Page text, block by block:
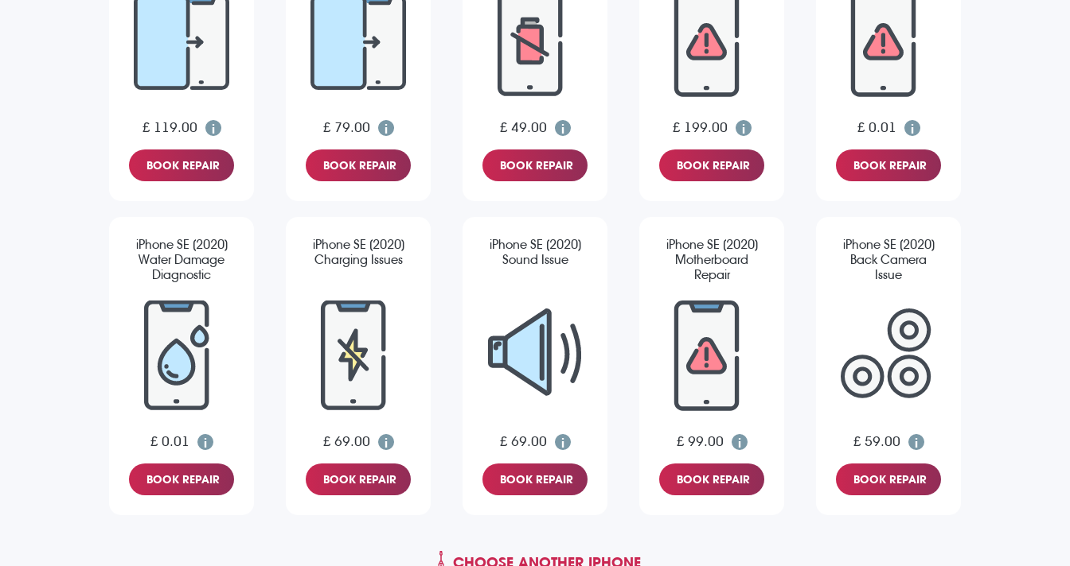
£ 119.00
BOOK REPAIR
£ 79.00
BOOK REPAIR
£ 49.00
BOOK REPAIR
£ 199.00
BOOK REPAIR
£ 0.01
BOOK REPAIR
iPhone SE (2020)
Water Damage
Diagnostic
£ 0.01
BOOK REPAIR
iPhone SE (2020)
Charging Issues
£ 69.00
BOOK REPAIR
iPhone SE (2020)
Sound Issue
£ 69.00
BOOK REPAIR
iPhone SE (2020)
Motherboard
Repair
£ 99.00
BOOK REPAIR
iPhone SE (2020)
Back Camera
Issue
£ 59.00
BOOK REPAIR
CHOOSE ANOTHER IPHONE